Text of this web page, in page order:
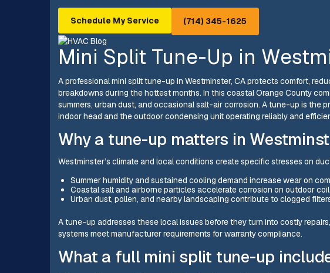
Schedule My Service (714) 345-1625
Mini Split Tune-Up in
A professional mini split tune-up in Westminster, CA protects comfort,
breakdowns during the hottest months. In this coastal Orange County
summers, urban dust, and occasional salt-air corrosion. A tune-up is the
indoor head and the outdoor condensing unit operating reliably and
Why a tune-up matters in
Westminster’s climate and local conditions create specific stresses on
Summer humidity and sustained cooling demand increase wear on
Coastal salt and airborne particles accelerate corrosion on outdoor
Urban dust, pollen, and nearby landscaping contribute to clogged
A tune-up addresses these local issues before they turn into costly
systems meet manufacturer requirements for warranty compliance.
What a full mini split tune-up